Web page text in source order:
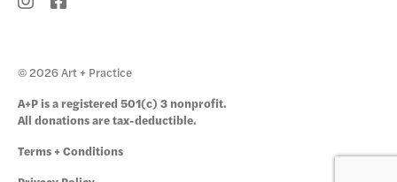
© 2026 Art + Practice
A+P is a registered 501(c) 3 nonprofit.
All donations are tax-deductible.
Terms + Conditions